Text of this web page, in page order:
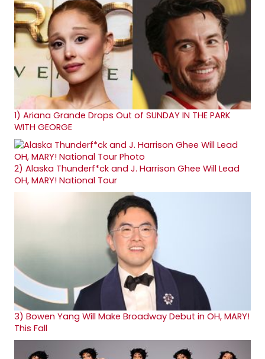
1) Ariana Grande Drops Out of SUNDAY IN THE PARK
WITH GEORGE
2) Alaska Thunderf*ck and J. Harrison Ghee Will Lead
OH, MARY! National Tour
3) Bowen Yang Will Make Broadway Debut in OH, MARY!
This Fall